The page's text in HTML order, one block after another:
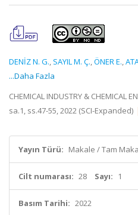
DENİZ N. G., SAYIL M. Ç.,ÖNER E.,
...Daha Fazla
CHEMICAL INDUSTRY & CHEMICAL
sa.1, ss.47-55, 2022 (SCI-Expanded)
Yayın Türü: Makale / Tam
Cilt numarası: 28 Sayı: 1
Basım Tarihi: 2022